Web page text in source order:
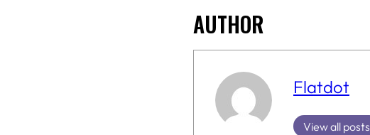
AUTHOR
Flatdot
View all posts